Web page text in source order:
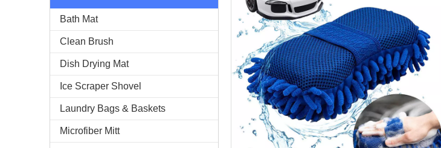
Bath Mat
Clean Brush
Dish Drying Mat
Ice Scraper Shovel
Laundry Bags & Baskets
Microfiber Mitt